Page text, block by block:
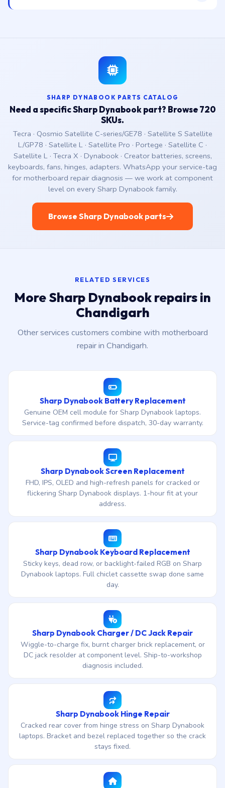
SHARP DYNABOOK PARTS CATALOG
Need a specific Sharp Dynabook part? Browse 720
SKUs.
Tecra · Qosmio Satellite C-series/GE78 · Satellite S Satellite
L/GP78 · Satellite L · Satellite Pro · Portege · Satellite C ·
Satellite L · Tecra X · Dynabook · Creator batteries, screens,
keyboards, fans, hinges, adapters. WhatsApp your service-tag
for motherboard repair diagnosis — we work at component
level on every Sharp Dynabook family.
Browse Sharp Dynabook parts
RELATED SERVICES
More Sharp Dynabook repairs in
Chandigarh
Other services customers combine with motherboard
repair in Chandigarh.
Sharp Dynabook Battery Replacement
Genuine OEM cell module for Sharp Dynabook laptops.
Service-tag confirmed before dispatch, 30-day warranty.
Sharp Dynabook Screen Replacement
FHD, IPS, OLED and high-refresh panels for cracked or
flickering Sharp Dynabook displays. 1-hour fit at your
address.
Sharp Dynabook Keyboard Replacement
Sticky keys, dead row, or backlight-failed RGB on Sharp
Dynabook laptops. Full chiclet cassette swap done same
day.
Sharp Dynabook Charger / DC Jack Repair
Wiggle-to-charge fix, burnt charger brick replacement, or
DC jack resolder at component level. Ship-to-workshop
diagnosis included.
Sharp Dynabook Hinge Repair
Cracked rear cover from hinge stress on Sharp Dynabook
laptops. Bracket and bezel replaced together so the crack
stays fixed.